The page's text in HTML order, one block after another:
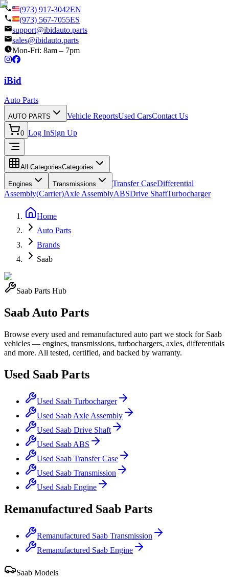
(973) 917-3042EN
(973) 567-7055ES
support@ibidauto.parts
sales@ibidauto.parts
Mon-Fri: 8am – 7pm
iBid
Auto Parts
AUTO PARTS Vehicle ReportsUsed CarsContact Us
0 Log InSign Up
All CategoriesCategories
Engines Transmissions Transfer CaseDifferential
Assembly(Carrier)Axle AssemblyABSDrive ShaftTurbocharger
Home
Auto Parts
Brands
Saab
Saab Parts Hub
SaabAuto Parts
Browse every used and remanufactured auto part we stock for Saab
vehicles — engines, transmissions, turbochargers, axles, differentials
and more. All tested, certified, and backed by warranty.
Used Saab Parts
Used Saab Turbocharger
Used Saab Axle Assembly
Used Saab Drive Shaft
Used Saab ABS
Used Saab Transfer Case
Used Saab Transmission
Used Saab Engine
Remanufactured Saab Parts
Remanufactured Saab Transmission
Remanufactured Saab Engine
Saab Models